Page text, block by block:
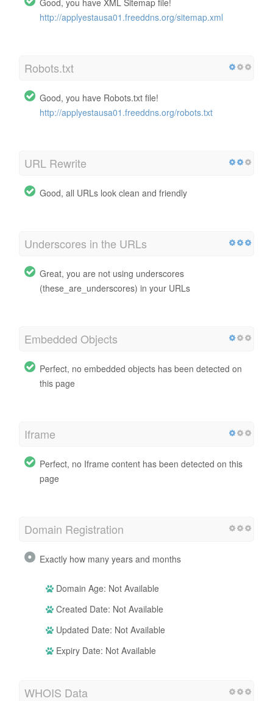
http://applyestausa01.freeddns.org/sitemap.xml
Robots.txt
Good, you have Robots.txt file!
http://applyestausa01.freeddns.org/robots.txt
URL Rewrite
Good, all URLs look clean and friendly
Underscores in the URLs
Great, you are not using underscores
(these_are_underscores) in your URLs
Embedded Objects
Perfect, no embedded objects has been detected on
this page
Iframe
Perfect, no Iframe content has been detected on this
page
Domain Registration
Exactly how many years and months
Domain Age: Not Available
Created Date: Not Available
Updated Date: Not Available
Expiry Date: Not Available
WHOIS Data